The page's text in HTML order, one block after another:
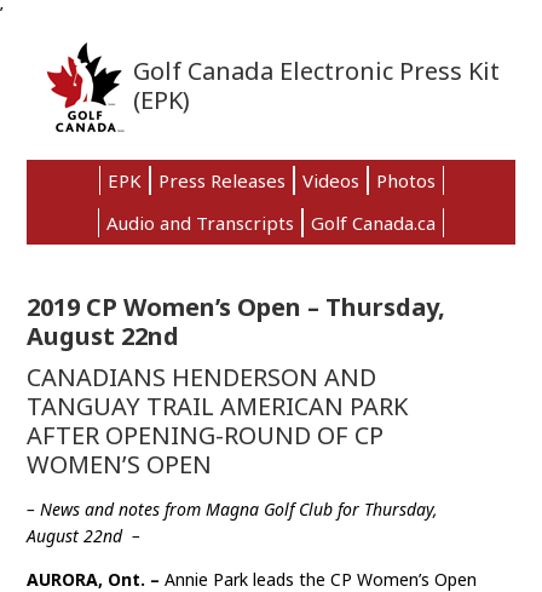
’
to
primary
navigation
to
main
content
to
primary
sidebar
Golf Canada Electronic Press Kit
(EPK)
EPK Press Releases Videos
Photos
Audio and Transcripts
Golf Canada.ca
2019 CP Women’s Open – Thursday,
August 22nd
CANADIANS HENDERSON AND
TANGUAY TRAIL AMERICAN PARK
AFTER OPENING-ROUND OF CP
WOMEN’S OPEN
– News and notes from Magna Golf Club for Thursday,
August 22nd –
AURORA, Ont. – Annie Park leads the CP Women’s Open